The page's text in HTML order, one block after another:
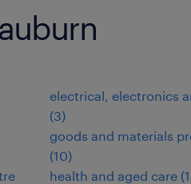
electrical, electronics
(3)
goods and materials
(10)
health and aged care (